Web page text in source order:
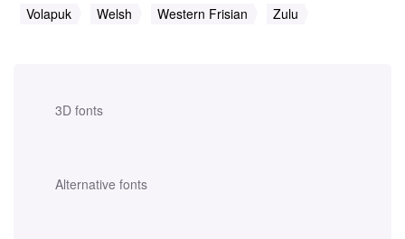
3D fonts
Alternative fonts
Volapuk
Welsh Western Frisian Zulu